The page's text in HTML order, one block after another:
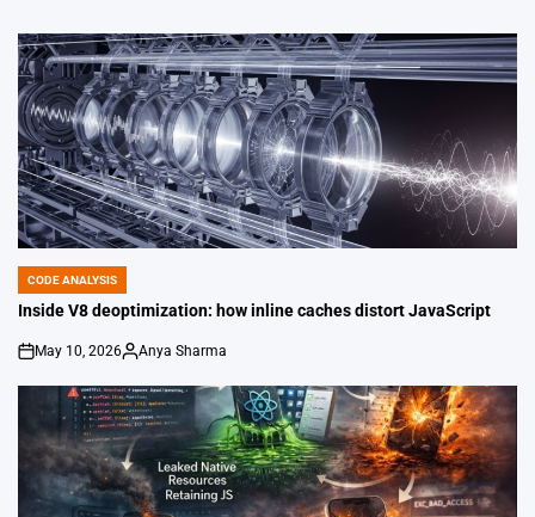
POSTED
IN
CODE ANALYSIS
Inside V8 deoptimization: how inline caches distort JavaScript
on
May 10, 2026
Posted
Anya Sharma